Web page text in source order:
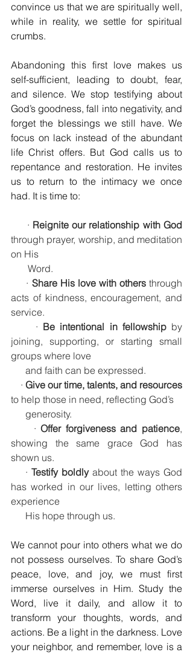
convince us that we are spiritually well,
while in reality, we settle for spiritual
crumbs.
Abandoning this first love makes us
self-sufficient, leading to doubt, fear,
and silence. We stop testifying about
God’s goodness, fall into negativity, and
forget the blessings we still have. We
focus on lack instead of the abundant
life Christ offers. But God calls us to
repentance and restoration. He invites
us to return to the intimacy we once
had. It is time to:
     ·
Reignite our relationship with God
through prayer, worship, and meditation
on His
       Word.
     ·
Share His love with others through
acts of kindness, encouragement, and
service.
     ·
Be intentional in fellowship by
joining, supporting, or starting small
groups where love
      and faith can be expressed.
    ·
Give our time, talents, and resources
to help those in need, reflecting God’s
      generosity.
     ·
Offer forgiveness and patience,
showing the same grace God has
shown us.
    ·
Testify boldly about the ways God
has worked in our lives, letting others
experience
      His hope through us.
We cannot pour into others what we do
not possess ourselves. To share God’s
peace, love, and joy, we must first
immerse ourselves in Him. Study the
Word, live it daily, and allow it to
transform your thoughts, words, and
actions. Be a light in the darkness. Love
your neighbor, and remember, love is a